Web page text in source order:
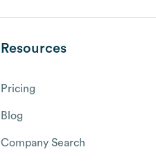
Resources
Pricing
Blog
Company Search